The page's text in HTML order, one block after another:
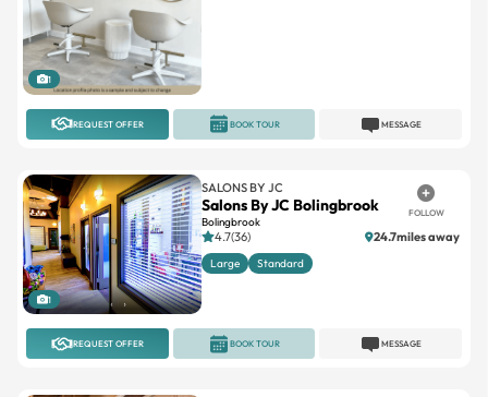
1
REQUEST OFFER MESSAGE
BOOK TOUR
1
SALONS BY JC
Salons By JC Bolingbrook
Bolingbrook
FOLLOW
4.7(36) 24.7miles away
Large Standard
REQUEST OFFER MESSAGE
BOOK TOUR